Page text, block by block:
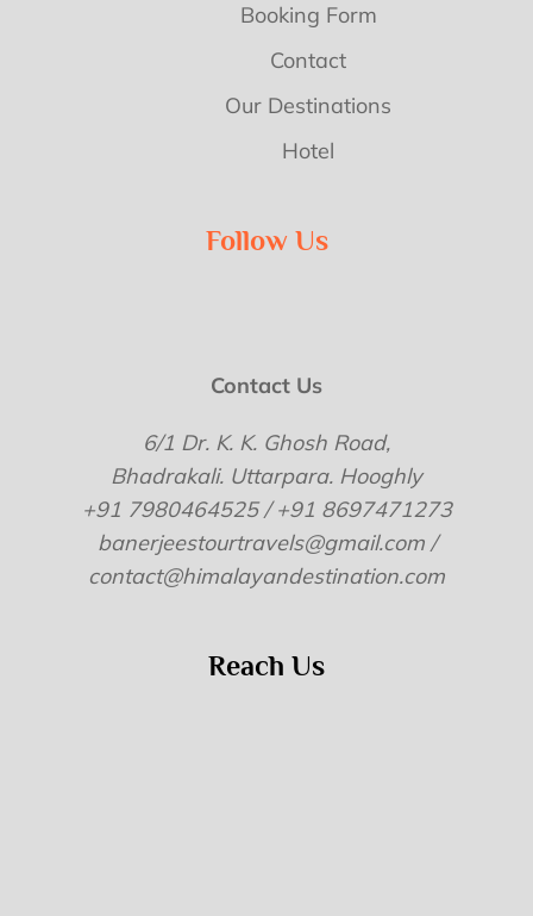
Booking Form
Contact
Our Destinations
Hotel
Follow Us
Contact Us
6/1 Dr. K. K. Ghosh Road,
Bhadrakali. Uttarpara. Hooghly
+91 7980464525 / +91 8697471273
banerjeestourtravels@gmail.com /
contact@himalayandestination.com
Reach Us